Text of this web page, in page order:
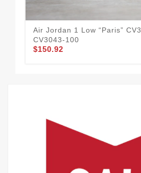
Air Jordan 1 Low “Paris”
CV3043-100
$150.92